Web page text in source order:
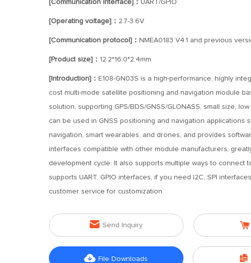
[Communication interface]： UART/GPIO
[Operating voltage]： 2.7-3.6V
[Communication protocol]： NMEA0183 V4.1 and previous
[Product size]： 12.2*16.0*2.4mm
[Introduction]： E108-GN03S is a high-performance, highly
cost multi-mode satellite positioning and navigation module
solution, supporting GPS/BDS/GNSS/GLONASS, small size,
can be used in GNSS positioning and navigation applications
navigation, smart wearables, and drones, and provides
interfaces compatible with other module manufacturers,
development cycle. It also supports multiple ways to connect
supports UART, GPIO interfaces, if you need I2C, SPI
customer service for customization.
 Send Inquiry 
 File Downloads 